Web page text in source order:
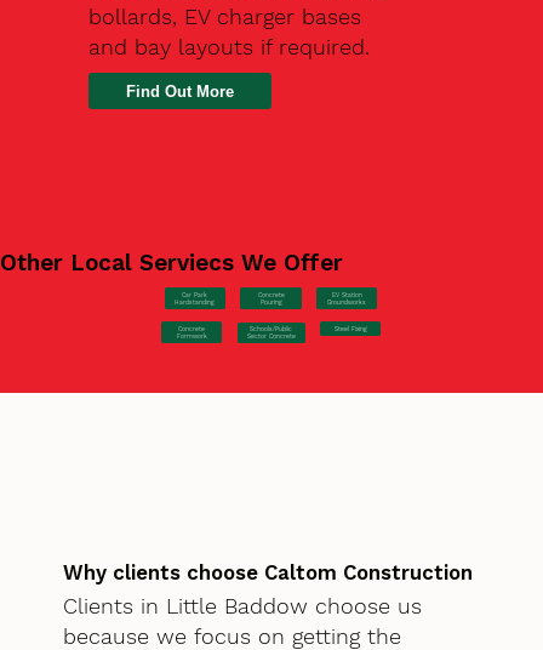
bollards, EV charger bases
and bay layouts if required.
Find Out More
Other Local Serviecs We Offer
Car Park
Hardstanding
Concrete
Pouring
EV Station
Groundworks
Concrete
Formwork
Schools/Public
Sector Concrete
Steel Fixing
Why clients choose Caltom Construction
Clients in Little Baddow choose us
because we focus on getting the